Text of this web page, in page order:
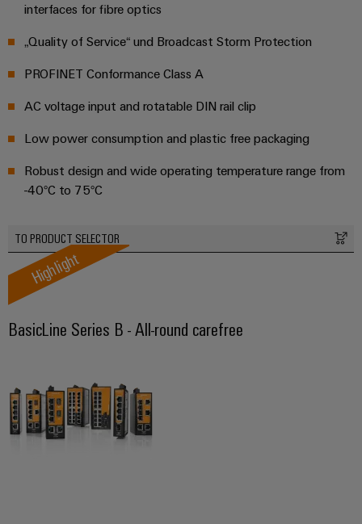
Distribution
and
for
energy
networks
Water
treatment
&
treatment
Solutions
for
wastewater
Energy
Operational
excellence
&
Automatic
machines
Markers
printers
Industry
Cabinet
Assembly
Service
interfaces for fibre optics
„Quality of Service“ und Broadcast Storm Protection
PROFINET Conformance Class A
AC voltage input and rotatable DIN rail clip
Low power consumption and plastic free packaging
Robust design and wide operating temperature range from
-40°C to 75°C
TO PRODUCT SELECTOR
Highlight
BasicLine Series B - All-round carefree